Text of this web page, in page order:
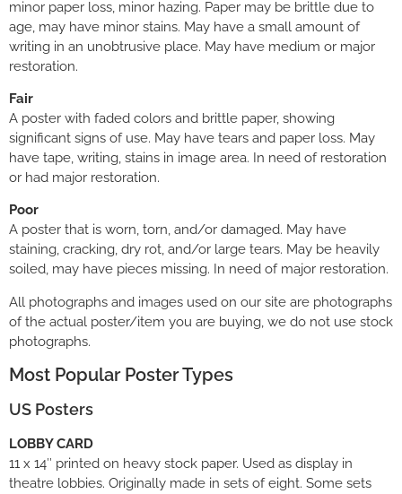
minor paper loss, minor hazing. Paper may be brittle due to
age, may have minor stains. May have a small amount of
writing in an unobtrusive place. May have medium or major
restoration.
Fair
A poster with faded colors and brittle paper, showing
significant signs of use. May have tears and paper loss. May
have tape, writing, stains in image area. In need of restoration
or had major restoration.
Poor
A poster that is worn, torn, and/or damaged. May have
staining, cracking, dry rot, and/or large tears. May be heavily
soiled, may have pieces missing. In need of major restoration.
All photographs and images used on our site are photographs
of the actual poster/item you are buying, we do not use stock
photographs.
Most Popular Poster Types
US Posters
LOBBY CARD
11 x 14″ printed on heavy stock paper. Used as display in
theatre lobbies. Originally made in sets of eight. Some sets